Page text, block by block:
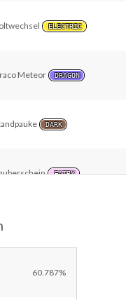
ELECTRIC
Meteor DRAGON
DARK
FAIRY
60.787%